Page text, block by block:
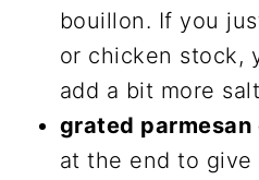
bouillon. If you
or chicken stock,
add a bit more
grated parmesan
at the end to give